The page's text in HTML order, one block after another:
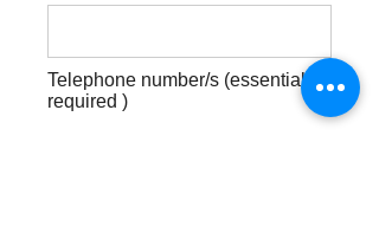
Telephone number/s (essential
required )